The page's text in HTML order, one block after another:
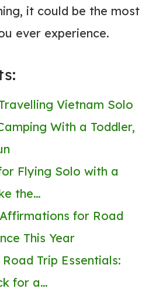
it could be the most
ever experience.
Vietnam Solo
With a Toddler,
Flying Solo with a
the…
for Road
This Year
Trip Essentials:
for a…